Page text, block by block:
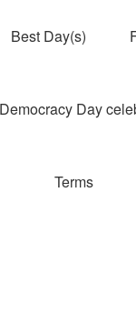
Best Day(s)
Day
Terms